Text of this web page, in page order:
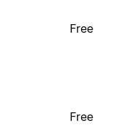
Free
Free